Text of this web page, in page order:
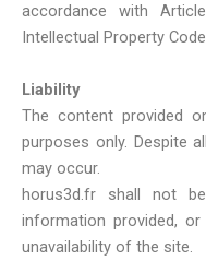
accordance with
Intellectual Property
Liability
The content provided
purposes only. Despite
may occur.
horus3d.fr shall not
information provided,
unavailability of the site.